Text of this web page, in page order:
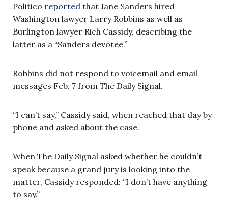
Politico reported that Jane Sanders hired
Washington lawyer Larry Robbins as well as
Burlington lawyer Rich Cassidy, describing the
latter as a “Sanders devotee.”
Robbins did not respond to voicemail and email
messages Feb. 7 from The Daily Signal.
“I can’t say,” Cassidy said, when reached that day by
phone and asked about the case.
When The Daily Signal asked whether he couldn’t
speak because a grand jury is looking into the
matter, Cassidy responded: “I don’t have anything
to say.”